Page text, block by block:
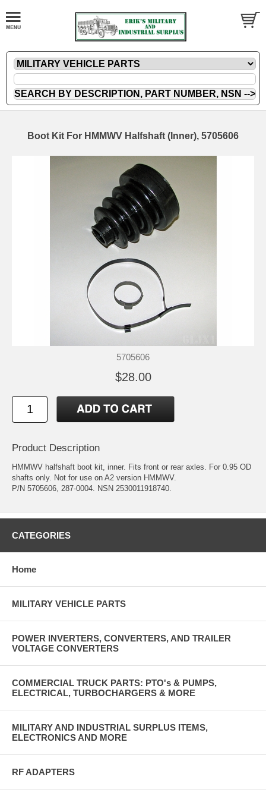
Boot Kit For HMMWV Halfshaft (Inner), 5705606
5705606
$28.00
Product Description
HMMWV halfshaft boot kit, inner. Fits front or rear axles. For 0.95 OD
shafts only. Not for use on A2 version HMMWV.
P/N 5705606, 287-0004. NSN 2530011918740.
CATEGORIES
Home
MILITARY VEHICLE PARTS
POWER INVERTERS, CONVERTERS, AND TRAILER
VOLTAGE CONVERTERS
COMMERCIAL TRUCK PARTS: PTO's & PUMPS,
ELECTRICAL, TURBOCHARGERS & MORE
MILITARY AND INDUSTRIAL SURPLUS ITEMS,
ELECTRONICS AND MORE
RF ADAPTERS